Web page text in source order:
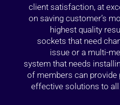
client satisfaction, at
on saving customer’s
highest quality
sockets that need
issue or a multi-
system that needs
of members can
effective solutions to